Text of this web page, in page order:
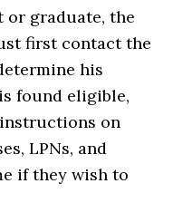
graduate, the
first contact the
his
found eligible,
on
LPNs, and
if they wish to